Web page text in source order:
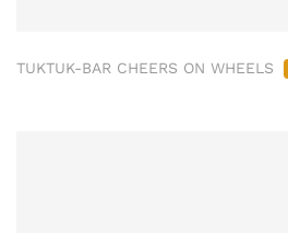
TUKTUK-BAR CHEERS ON WHEELS